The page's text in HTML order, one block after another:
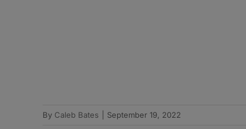
By Caleb Bates September 19, 2022